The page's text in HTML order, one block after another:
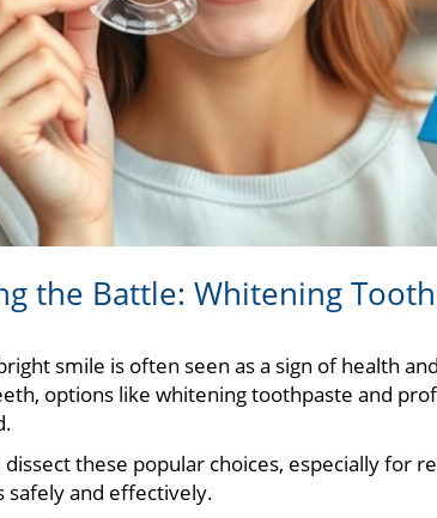
the Battle: Whitening
smile is often seen as a sign of health
options like whitening toothpaste and
these popular choices, especially for
safely and effectively.